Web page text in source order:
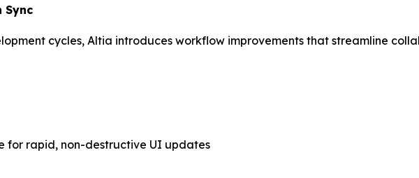
Sync
cycles, Altia introduces workflow improvements that streamline
for rapid, non-destructive UI updates